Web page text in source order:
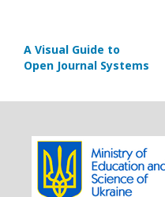
A Visual Guide to
Open Journal Systems